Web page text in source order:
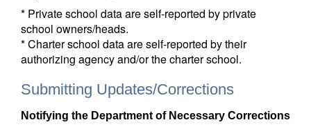
* Private school data are self-reported by private
school owners/heads.
* Charter school data are self-reported by their
authorizing agency and/or the charter school.
Submitting Updates/Corrections
Notifying the Department of Necessary Corrections